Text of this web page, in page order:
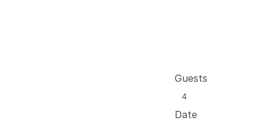
Guests
Date